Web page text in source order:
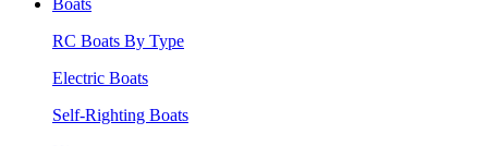
RC Boats By Type
Electric Boats
Self-Righting Boats